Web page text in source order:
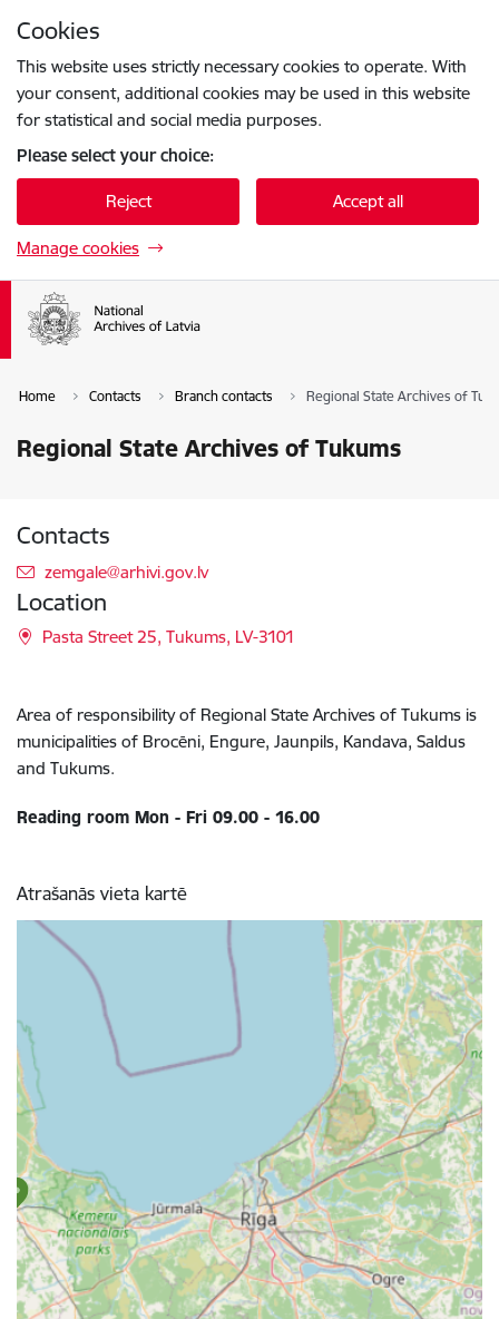
Cookies
This website uses strictly necessary cookies to operate. With
your consent, additional cookies may be used in this website
for statistical and social media purposes.
Please select your choice:
Reject Accept all
Manage cookies
Home Contacts Branch contacts Regional State Archives of
Regional State Archives of Tukums
Contacts
E-mail:
zemgale@arhivi.gov.lv
Location
Pasta Street 25, Tukums, LV-3101
Area of responsibility of Regional State Archives of Tukums is
municipalities of Brocēni, Engure, Jaunpils, Kandava, Saldus
and Tukums.
Reading room Mon - Fri 09.00 - 16.00
Atrašanās vieta kartē